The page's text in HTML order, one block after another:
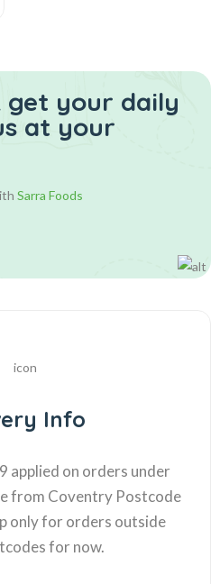
get your daily
at your
Sarra Foods
Info
applied on orders under
from Coventry Postcode
only for orders outside
for now.